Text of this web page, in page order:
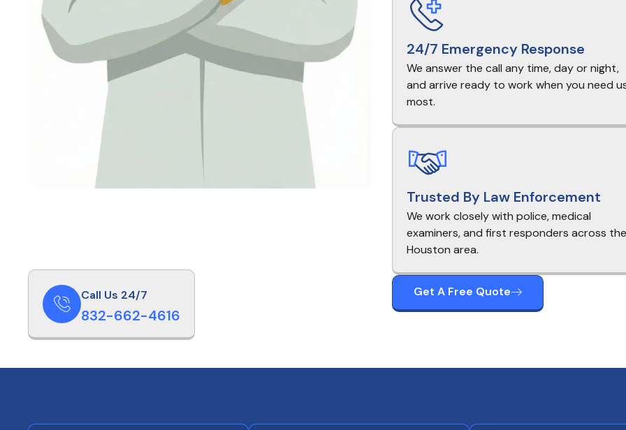
Call Us 24/7
832-662-4616
24/7 Emergency Response
We answer the call any time, day or night,
and arrive ready to work when you need
most.
Trusted By Law Enforcement
We work closely with police, medical
examiners, and first responders across the
Houston area.
Get A Free Quote